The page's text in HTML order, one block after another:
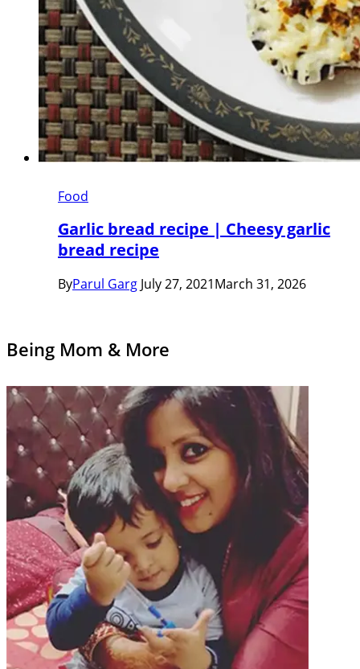
Food
Garlic bread recipe | Cheesy garlic
bread recipe
ByParul Garg July 27, 2021March 31, 2026
Being Mom & More